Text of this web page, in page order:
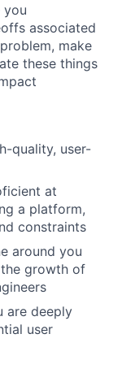
associated
make
these things
quality, user-
at
a platform,
constraints
around you
growth of
are deeply
user